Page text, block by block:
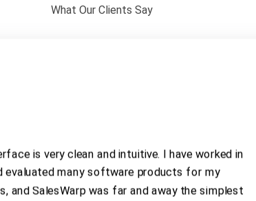
What Our Clients Say
is very clean and intuitive. I have worked in
evaluated many software products for my
and SalesWarp was far and away the simplest